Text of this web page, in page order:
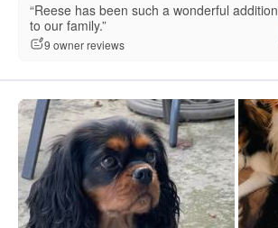
“Reese has been such a wonderful addition
to our family.”
9 owner reviews